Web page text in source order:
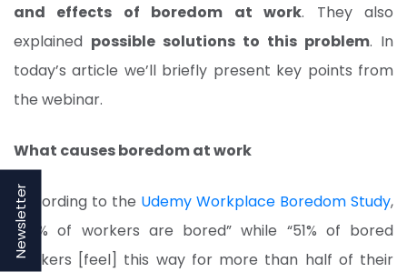
and effects of boredom at work. They also
explained possible solutions to this problem. In
today’s article we’ll briefly present key points from
the webinar.
What causes boredom at work
According to the Udemy Workplace Boredom Study,
“43% of workers are bored” while “51% of bored
workers [feel] this way for more than half of their
Newsletter